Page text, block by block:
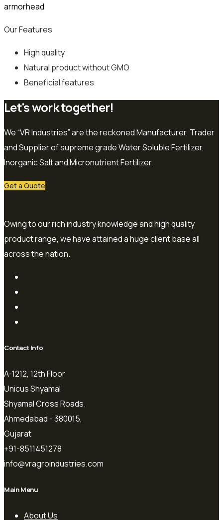
armorhead
Our Features
High quality
Natural product without GMO
Beneficial features
Let's work together!
We “VR Industries” are the reckoned Manufacturer, Trader
and Supplier of supreme grade Water Soluble Fertilizer,
Inorganic Salt and Micronutrient Fertilizer.
Get a Quote
Owing to our rich industry knowledge and high quality
product range, we have attained a huge client base all
across the nation.
Contact Info
A-1212, 12th Floor
Unicus Shyamal
Shyamal Cross Roads.
Ahmedabad - 380015,
Gujarat
+91-8511451278
info@vragroindustries.com
Main Menu
About Us